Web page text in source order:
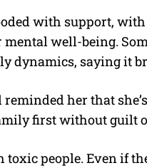
with support,
well-being.
saying it
her that
first without guilt
toxic people. Even if